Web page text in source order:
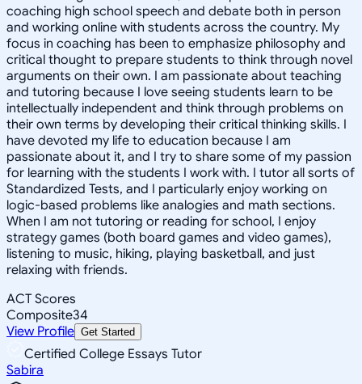
coaching high school speech and debate both in person
and working online with students across the country. My
focus in coaching has been to emphasize philosophy and
critical thought to prepare students to think through novel
arguments on their own. I am passionate about teaching
and tutoring because I love seeing students learn to be
intellectually independent and think through problems on
their own terms by developing their critical thinking skills. I
have devoted my life to education because I am
passionate about it, and I try to share some of my passion
for learning with the students I work with. I tutor all sorts of
Standardized Tests, and I particularly enjoy working on
logic-based problems like analogies and math sections.
When I am not tutoring or reading for school, I enjoy
strategy games (both board games and video games),
listening to music, hiking, playing basketball, and just
relaxing with friends.
ACT Scores
Composite34
View Profile Get Started
Certified College Essays Tutor
Sabira